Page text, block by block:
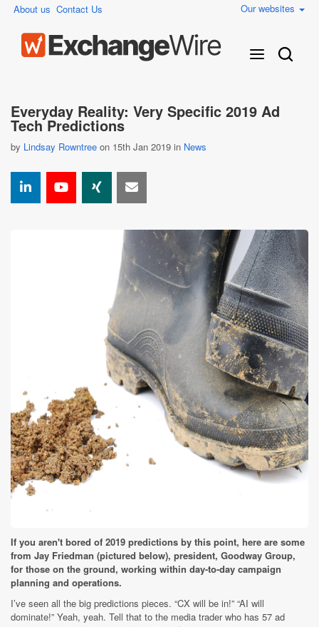
About us Contact Us Our websites
Everyday Reality: Very Specific 2019 Ad
Tech Predictions
by Lindsay Rowntree on 15th Jan 2019 in News
If you aren't bored of 2019 predictions by this point, here are some
from Jay Friedman (pictured below), president, Goodway Group,
for those on the ground, working within day-to-day campaign
planning and operations.
I’ve seen all the big predictions pieces. “CX will be in!” “AI will
dominate!” Yeah, yeah. Tell that to the media trader who has 57 ad